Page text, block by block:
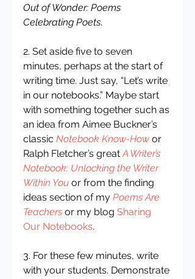
Out of Wonder: Poems
Celebrating Poets.
2. Set aside five to seven
minutes, perhaps at the start of
writing time. Just say, “Let’s write
in our notebooks.” Maybe start
with something together such as
an idea from Aimee Buckner’s
classic Notebook Know-How or
Ralph Fletcher’s great A Writer’s
Notebook: Unlocking the Writer
Within You or from the finding
ideas section of my Poems Are
Teachers or my blog Sharing
Our Notebooks.
3. For these few minutes, write
with your students. Demonstrate